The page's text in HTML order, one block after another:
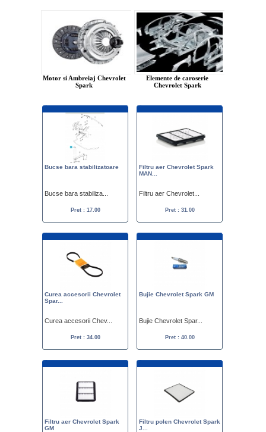
Motor si Ambreiaj Chevrolet
Spark
Elemente de caroserie
Chevrolet Spark
Bucse bara stabilizatoare
Bucse bara stabiliza...
Pret : 17.00
Filtru aer Chevrolet Spark
MAN...
Filtru aer Chevrolet...
Pret : 31.00
Curea accesorii Chevrolet
Spar...
Curea accesorii Chev...
Pret : 34.00
Bujie Chevrolet Spark GM
Bujie Chevrolet Spar...
Pret : 40.00
Filtru aer Chevrolet Spark
GM
Filtru polen Chevrolet Spark
J...